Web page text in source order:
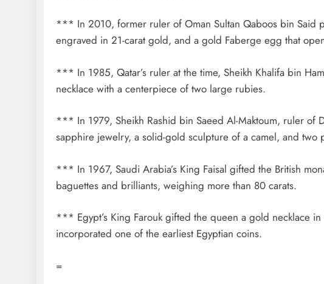
*** In 2010, former ruler of Oman Sultan Qaboos bin Said
engraved in 21-carat gold, and a gold Faberge egg that
*** In 1985, Qatar’s ruler at the time, Sheikh Khalifa bin
necklace with a centerpiece of two large rubies.
*** In 1979, Sheikh Rashid bin Saeed Al-Maktoum, ruler of
sapphire jewelry, a solid-gold sculpture of a camel, and two
*** In 1967, Saudi Arabia’s King Faisal gifted the British
baguettes and brilliants, weighing more than 80 carats.
*** Egypt’s King Farouk gifted the queen a gold necklace
incorporated one of the earliest Egyptian coins.
=